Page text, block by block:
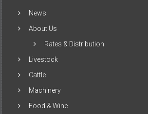
News
About Us
Rates & Distribution
Livestock
Cattle
Machinery
Food & Wine